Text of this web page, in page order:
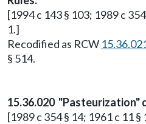
[1994 c 143 § 103; 1989 c
1.]
Recodified as RCW
§ 514.
15.36.020 "Pasteurization"
[1989 c 354 § 14; 1961 c 11